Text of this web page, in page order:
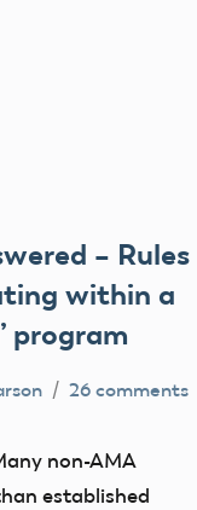
– Rules
within a
program
26 comments
non-AMA
established